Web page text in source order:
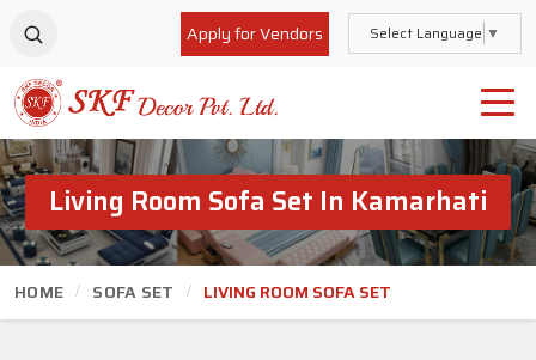
Apply for Vendors Select Language ▼
Living Room Sofa Set In Kamarhati
HOME SOFA SET LIVING ROOM SOFA SET